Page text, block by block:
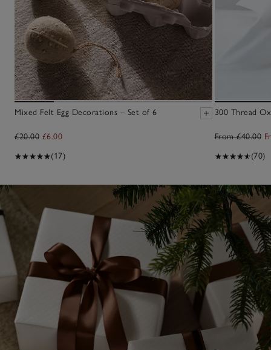
Mixed Felt Egg Decorations – Set of 6
£20.00 £6.00
(17)
300 Thread
From £40.00
(70)